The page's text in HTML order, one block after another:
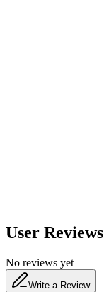
User Reviews
No reviews yet
Write a Review